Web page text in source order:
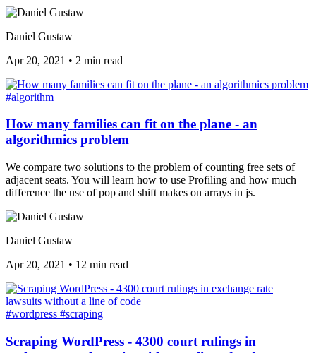
Daniel Gustaw
Apr 20, 2021 • 2 min read
#algorithm
How many families can fit on the plane - an
algorithmics problem
We compare two solutions to the problem of counting free sets of
adjacent seats. You will learn how to use Profiling and how much
difference the use of pop and shift makes on arrays in js.
Daniel Gustaw
Apr 20, 2021 • 12 min read
#wordpress #scraping
Scraping WordPress - 4300 court rulings in